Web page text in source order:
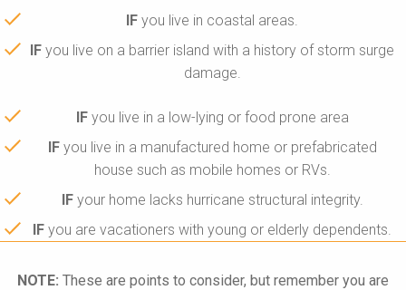
IF you live in coastal areas.
IF you live on a barrier island with a history of storm surge
damage.
IFyou live in a low-lying or food prone area
IFyou live in a manufactured home or prefabricated
house such as mobile homes or RVs.
IFyour home lacks hurricane structural integrity.
IF you are vacationers with young or elderly dependents.
NOTE: These are points to consider, but remember you are